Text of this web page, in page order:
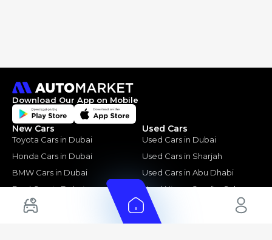
Download Our App on Mobile
New Cars
Toyota Cars in Dubai
Honda Cars in Dubai
BMW Cars in Dubai
Ford Cars in Dubai
Toyota Cars in Abu Dhabi
Used Cars
Used Cars in Dubai
Used Cars in Sharjah
Used Cars in Abu Dhabi
Used Nissan Cars for Sale
Used Ford Cars for Sale
Used Kia Cars for Sale